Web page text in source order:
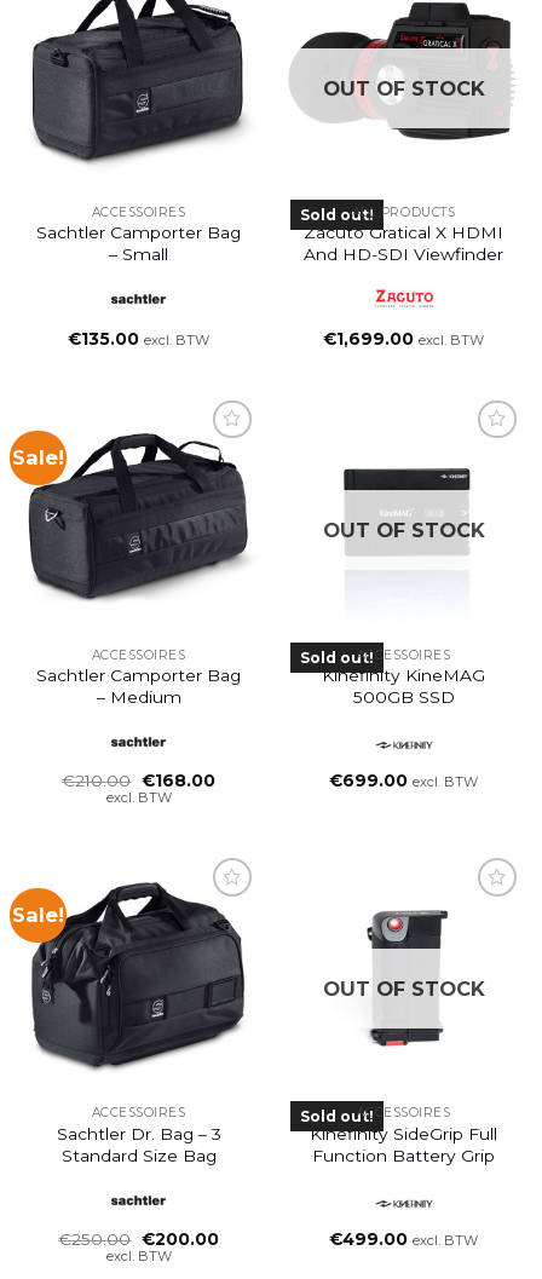
ACCESSOIRES
Sachtler Camporter Bag
– Small
€135.00 excl. BTW
OUT OF STOCK
Sold out!ALL PRODUCTS
Zacuto Gratical X HDMI
And HD-SDI Viewfinder
€1,699.00 excl. BTW
Sale!
ACCESSOIRES
Sachtler Camporter Bag
– Medium
€210.00 Oorspronkelijke
prijs
€168.00Huidige
excl. BTW
OUT OF STOCK
Sold out!ACCESSOIRES
Kinefinity KineMAG
500GB SSD
€699.00 excl. BTW
Sale!
ACCESSOIRES
Sachtler Dr. Bag – 3
Standard Size Bag
€250.00 Oorspronkelijke
prijs
€200.00Huidige
excl. BTW
OUT OF STOCK
Sold out!ACCESSOIRES
Kinefinity SideGrip Full
Function Battery Grip
€499.00 excl. BTW